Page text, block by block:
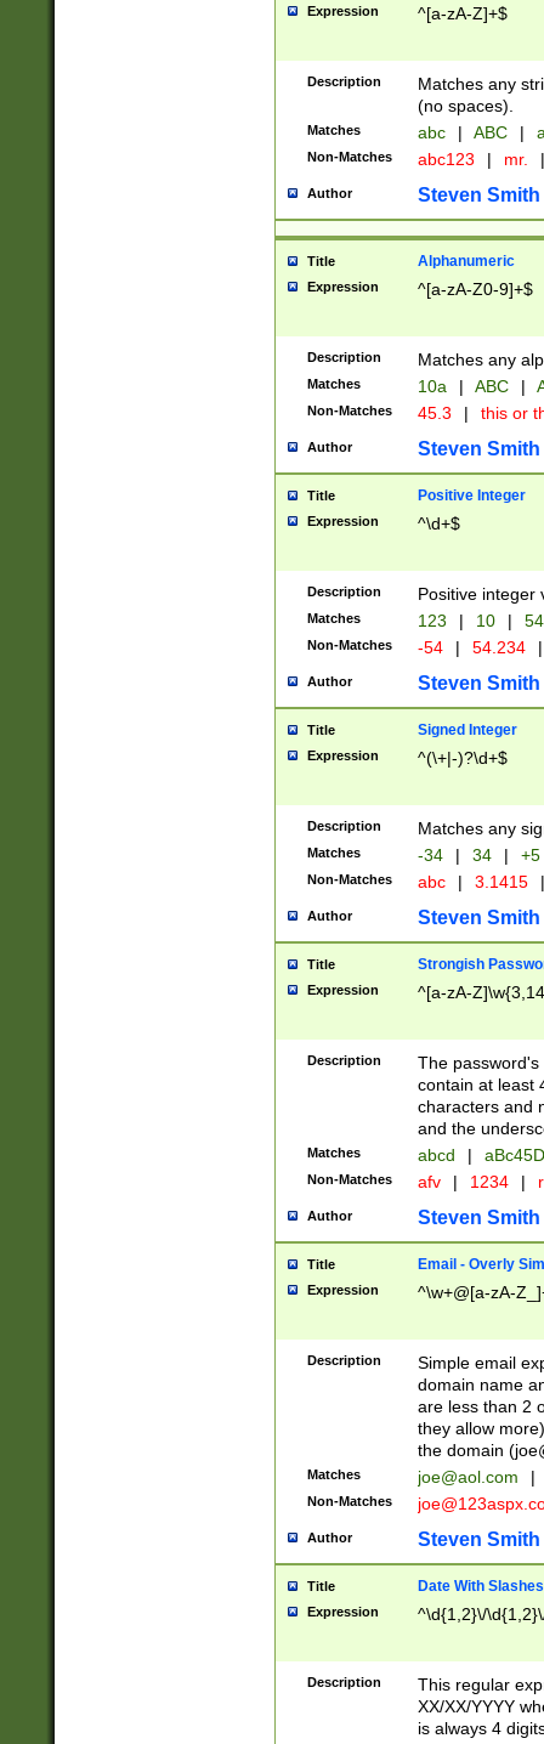
Expression ^[a-zA-Z]+$
Description
Matches any
(no spaces).
Matches abc | ABC |
Non-Matches abc123 | mr. |
Author Steven Smith
Title Alphanumeric
Expression ^[a-zA-Z0-9]+$
Description Matches any
Matches 10a | ABC |
Non-Matches 45.3 | this or
Author Steven Smith
Title Positive Integer
Expression ^\d+$
Description Positive integer
Matches 123 | 10 | 54
Non-Matches -54 | 54.234 |
Author Steven Smith
Title Signed Integer
Expression ^(\+|-)?\d+$
Description Matches any
Matches -34 | 34 | +5
Non-Matches abc | 3.1415 |
Author Steven Smith
Title Strongish
Expression ^[a-zA-
Description
The
contain at least
characters and
and the
Matches abcd |
Non-Matches afv | 1234 |
Author Steven Smith
Title Email - Overly
Expression ^\w+@[a-zA-
Description
Simple email
domain name
are less than 2
they allow
the domain (
Matches joe@aol.com |
Non-Matches
Author Steven Smith
Title Date With Slashes
Expression ^\d{1,2}\/
Description
This regular
XX/XX/YYYY
is always 4